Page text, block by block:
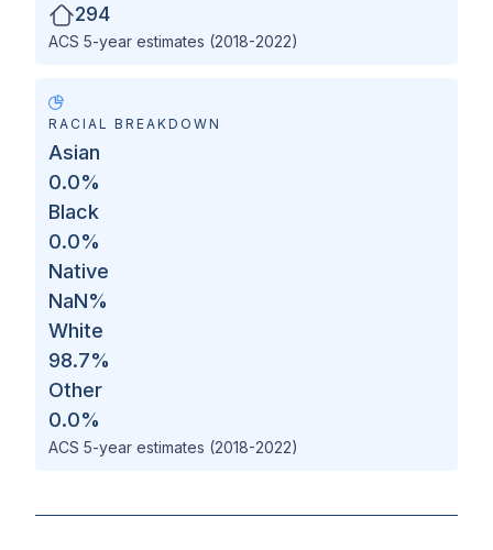
294
ACS 5-year estimates (2018-2022)
RACIAL BREAKDOWN
Asian
0.0%
Black
0.0%
Native
NaN%
White
98.7%
Other
0.0%
ACS 5-year estimates (2018-2022)